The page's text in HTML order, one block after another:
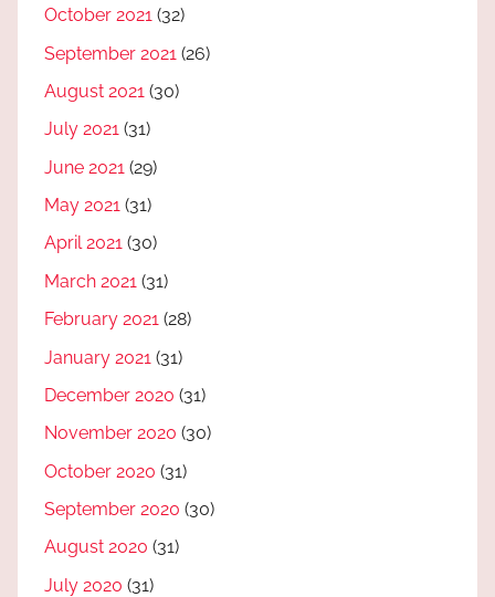
October 2021 (32)
September 2021 (26)
August 2021 (30)
July 2021 (31)
June 2021 (29)
May 2021 (31)
April 2021 (30)
March 2021 (31)
February 2021 (28)
January 2021 (31)
December 2020 (31)
November 2020 (30)
October 2020 (31)
September 2020 (30)
August 2020 (31)
July 2020 (31)